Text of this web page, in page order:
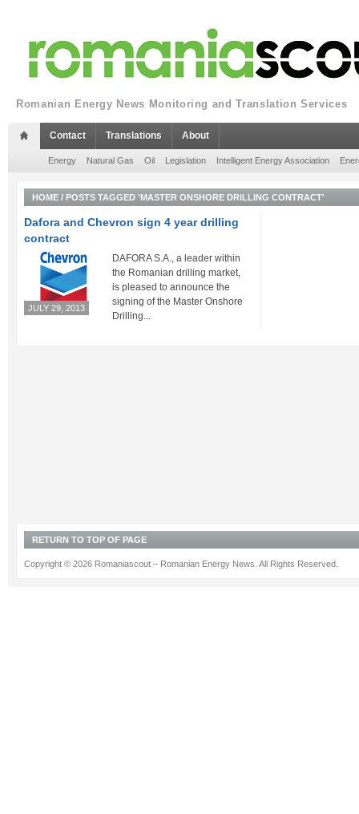
Romanian Energy News Monitoring and Translation Services
Contact Translations About
Energy Natural Gas Oil Legislation Intelligent Energy Association
HOME / POSTS TAGGED 'MASTER ONSHORE DRILLING CONTRACT'
Dafora and Chevron sign 4 year drilling
contract
JULY 29, 2013
DAFORA S.A., a leader within
the Romanian drilling market,
is pleased to announce the
signing of the Master Onshore
Drilling...
RETURN TO TOP OF PAGE
Copyright © 2026 Romaniascout – Romanian Energy News. All Rights Reserved.